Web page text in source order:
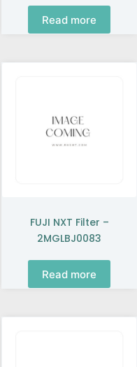
Read more
FUJI NXT Filter –
2MGLBJ0083
Read more